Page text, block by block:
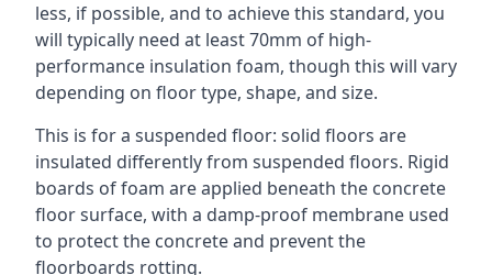
less, if possible, and to achieve this standard, you
will typically need at least 70mm of high-
performance insulation foam, though this will vary
depending on floor type, shape, and size.
This is for a suspended floor: solid floors are
insulated differently from suspended floors. Rigid
boards of foam are applied beneath the concrete
floor surface, with a damp-proof membrane used
to protect the concrete and prevent the
floorboards rotting.